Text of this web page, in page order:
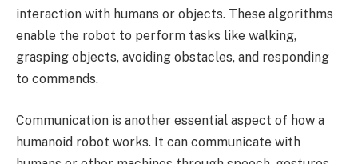
interaction with humans or objects. These algorithms
enable the robot to perform tasks like walking,
grasping objects, avoiding obstacles, and responding
to commands.
Communication is another essential aspect of how a
humanoid robot works. It can communicate with